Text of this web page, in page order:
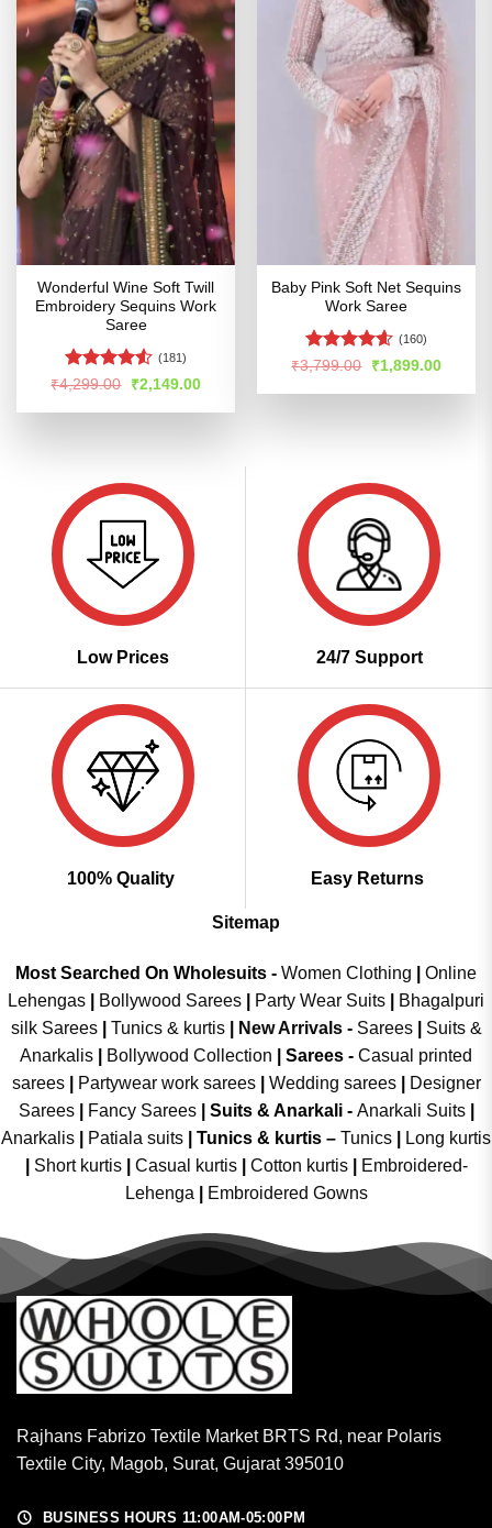
Wonderful Wine Soft Twill
Embroidery Sequins Work
Saree
Rated
of 5
(181)
₹4,299.00
Original
price
was:
₹2,149.00Current
is:
Baby Pink Soft Net Sequins
Work Saree
Rated4.54
(160)
₹3,799.00
Original
price
was:
₹1,899.00Current
is:
Low Prices 24/7 Support
100% Quality Easy Returns
Sitemap
Most Searched On Wholesuits - Women Clothing
Online
Lehengas
Bollywood Sarees Party Wear Suits
Bhagalpuri
silk Sarees| Tunics & kurtis| New Arrivals- Sarees|
Suits &
Anarkalis
Bollywood Collection Sarees - Casual printed
sarees| Partywear work sarees| Wedding sarees|
Designer
Sarees| Fancy Sarees| Suits & Anarkali - Anarkali Suits
Anarkalis
Patiala suits Tunics & kurtis – Tunics
Long kurtis
Short kurtis Casual kurtis Cotton kurtis
Embroidered-
Lehenga
Embroidered Gowns
Rajhans Fabrizo Textile Market BRTS Rd, near Polaris
Textile City, Magob, Surat, Gujarat 395010
BUSINESS HOURS 11:00AM-05:00PM